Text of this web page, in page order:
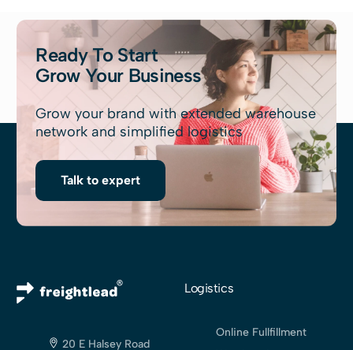
Ready To Start
Grow Your Business
Grow your brand with extended warehouse
network and simplified logistics
Talk to expert
20 E Halsey Road
Logistics
Online Fullfillment